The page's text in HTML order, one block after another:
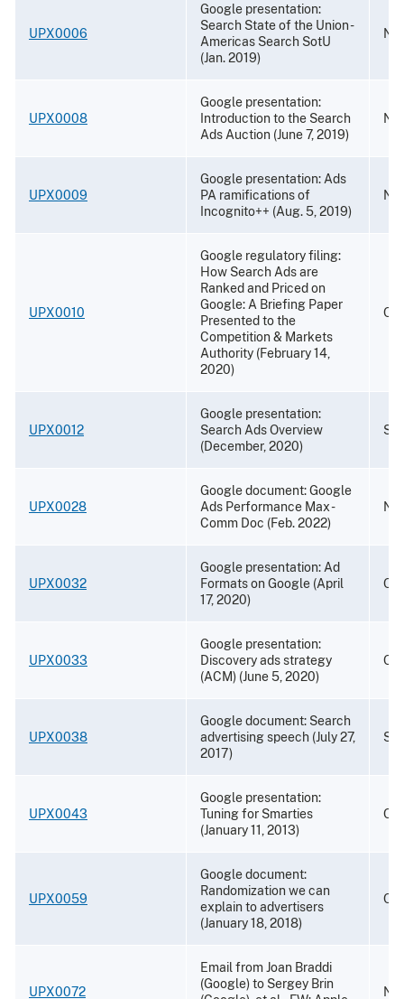
UPX0006
Google presentation:
Search State of the Union -
Americas Search SotU
(Jan. 2019)
UPX0008
Google presentation:
Introduction to the Search
Ads Auction (June 7, 2019)
UPX0009
Google presentation: Ads
PA ramifications of
Incognito++ (Aug. 5, 2019)
UPX0010
Google regulatory filing:
How Search Ads are
Ranked and Priced on
Google: A Briefing Paper
Presented to the
Competition & Markets
Authority (February 14,
2020)
UPX0012
Google presentation:
Search Ads Overview
(December, 2020)
UPX0028
Google document: Google
Ads Performance Max -
Comm Doc (Feb. 2022)
UPX0032
Google presentation: Ad
Formats on Google (April
17, 2020)
UPX0033
Google presentation:
Discovery ads strategy
(ACM) (June 5, 2020)
UPX0038
Google document: Search
advertising speech (July 27,
2017)
UPX0043
Google presentation:
Tuning for Smarties
(January 11, 2013)
UPX0059
Google document:
Randomization we can
explain to advertisers
(January 18, 2018)
UPX0072
Email from Joan Braddi
(Google) to Sergey Brin